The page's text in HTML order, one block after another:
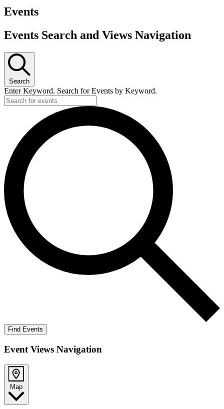
Events
Events Search and Views Navigation
Search
Enter Keyword. Search for Events by Keyword.
Find Events
Event Views Navigation
Map